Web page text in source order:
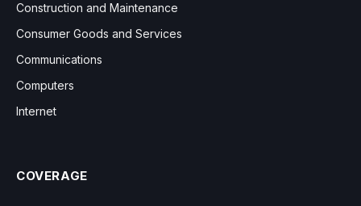
Construction and Maintenance
Consumer Goods and Services
Communications
Computers
Internet
COVERAGE